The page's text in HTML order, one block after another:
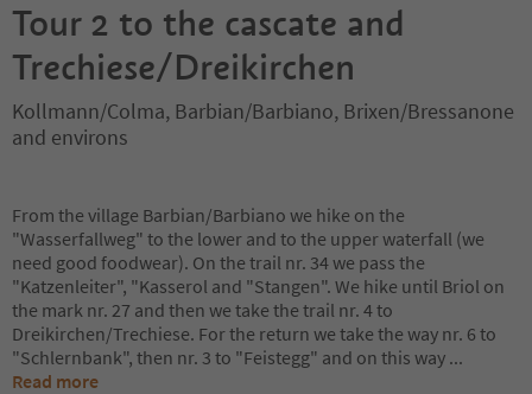
Tour 2 to the cascate and
Trechiese/Dreikirchen
Kollmann/Colma, Barbian/Barbiano, Brixen/Bressanone
and environs
From the village Barbian/Barbiano we hike on the
"Wasserfallweg" to the lower and to the upper waterfall (we
need good foodwear). On the trail nr. 34 we pass the
"Katzenleiter", "Kasserol and "Stangen". We hike until Briol on
the mark nr. 27 and then we take the trail nr. 4 to
Dreikirchen/Trechiese. For the return we take the way nr. 6 to
"Schlernbank", then nr. 3 to "Feistegg" and on this way ...
Read more